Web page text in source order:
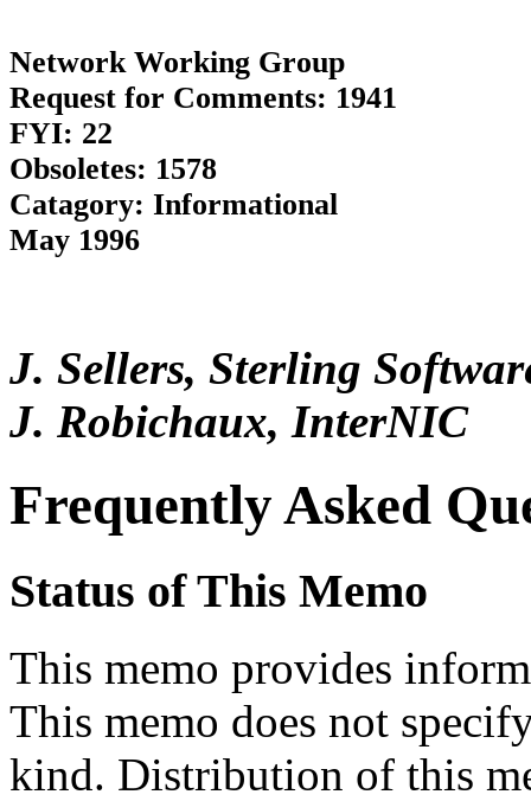
Network Working Group
Request for Comments: 1941
FYI: 22
Obsoletes: 1578
Catagory: Informational
May 1996
J. Sellers, Sterling
J. Robichaux, InterNIC
Frequently Asked
Status of This Memo
This memo provides
This memo does not
kind. Distribution of this